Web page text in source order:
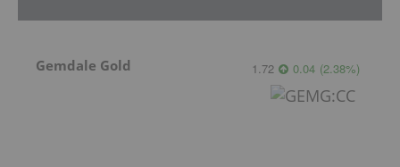
Gemdale Gold 1.72 0.04 (2.38%)